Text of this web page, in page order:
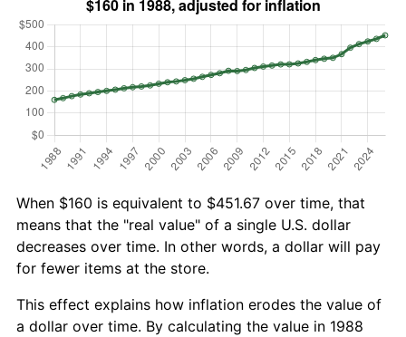
When $160 is equivalent to $451.67 over time, that
means that the "real value" of a single U.S. dollar
decreases over time. In other words, a dollar will pay
for fewer items at the store.
This effect explains how inflation erodes the value of
a dollar over time. By calculating the value in 1988